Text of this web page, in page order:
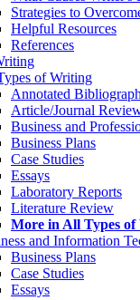
Strategies to
Helpful Resources
References
of Writing
Annotated
Article/Journal
Business and
Business Plans
Case Studies
Essays
Laboratory Reports
Literature Review
More in All Types
and Information
Business Plans
Case Studies
Essays